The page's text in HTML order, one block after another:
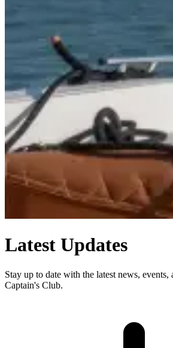
Latest Updates
Stay up to date with the latest news, events,
Captain's Club.